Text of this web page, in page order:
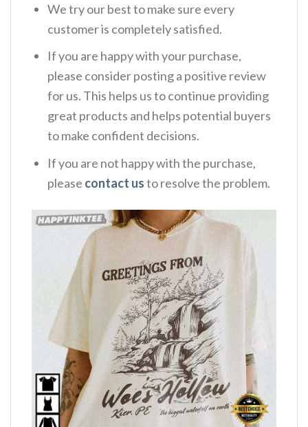
We try our best to make sure every
customer is completely satisfied.
If you are happy with your purchase,
please consider posting a positive review
for us. This helps us to continue providing
great products and helps potential buyers
to make confident decisions.
If you are not happy with the purchase,
please contact usto resolve the problem.